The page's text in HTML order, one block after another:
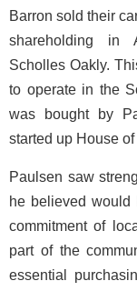
Barron sold their
shareholding in
Scholles Oakly.
to operate in the
was bought by
started up House of
Paulsen saw
he believed would
commitment of
part of the
essential